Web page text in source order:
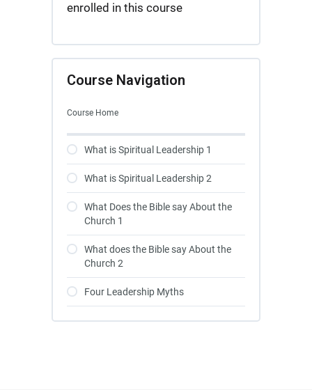
enrolled in this course
Course Navigation
Course Home
What is Spiritual Leadership 1
What is Spiritual Leadership 2
What Does the Bible say About the
Church 1
What does the Bible say About the
Church 2
Four Leadership Myths